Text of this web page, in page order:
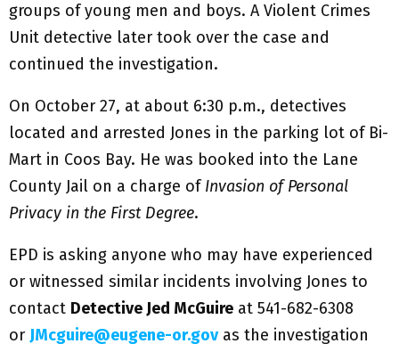
groups of young men and boys. A Violent Crimes
Unit detective later took over the case and
continued the investigation.
On October 27, at about 6:30 p.m., detectives
located and arrested Jones in the parking lot of Bi-
Mart in Coos Bay. He was booked into the Lane
County Jail on a charge ofInvasion of Personal
Privacy in the First Degree.
EPD is asking anyone who may have experienced
or witnessed similar incidents involving Jones to
contact Detective Jed McGuire at 541-682-6308
or JMcguire@eugene-or.govas the investigation